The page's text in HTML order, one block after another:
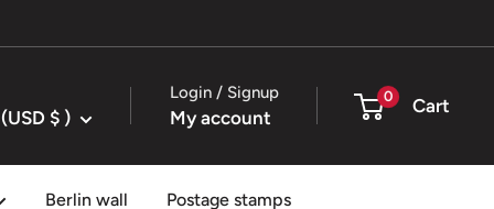
United States (USD $ )
Login / Signup
My account
0 Cart
Berlin wall Postage stamps